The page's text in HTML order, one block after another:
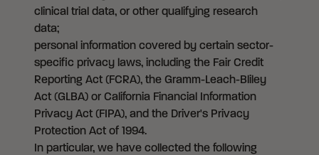
clinical trial data, or other qualifying research
data;
personal information covered by certain sector-
specific privacy laws, including the Fair Credit
Reporting Act (FCRA), the Gramm-Leach-Bliley
Act (GLBA) or California Financial Information
Privacy Act (FIPA), and the Driver's Privacy
Protection Act of 1994.
In particular, we have collected the following